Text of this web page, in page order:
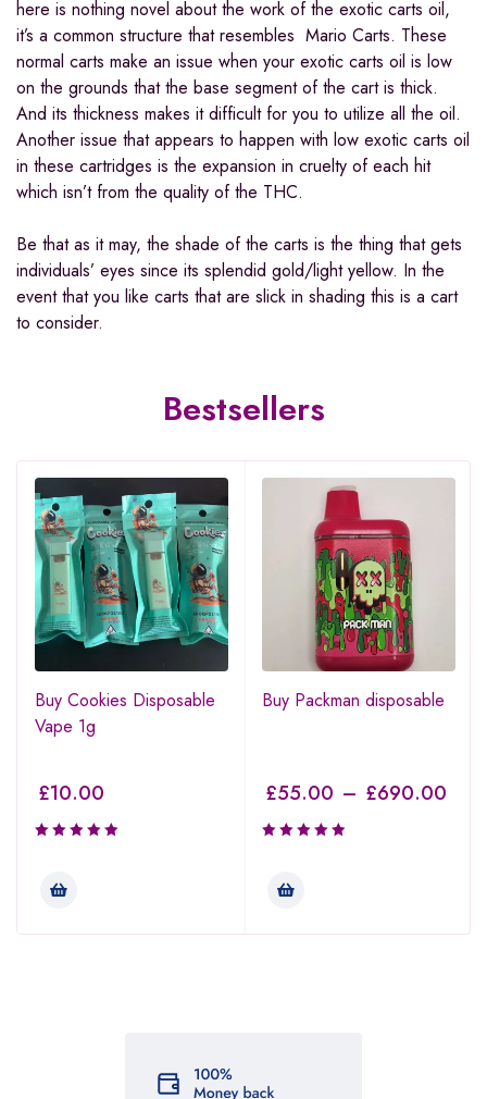
here is nothing novel about the work of the exotic carts oil,
it’s a common structure that resembles Mario Carts. These
normal carts make an issue when your exotic carts oil is low
on the grounds that the base segment of the cart is thick.
And its thickness makes it difficult for you to utilize all the oil.
Another issue that appears to happen with low exotic carts oil
in these cartridges is the expansion in cruelty of each hit
which isn’t from the quality of the THC.
Be that as it may, the shade of the carts is the thing that gets
individuals’ eyes since its splendid gold/light yellow. In the
event that you like carts that are slick in shading this is a cart
to consider.
Bestsellers
Buy Cookies Disposable
Vape 1g
£10.00
Buy Packman disposable
£55.00 – £690.00